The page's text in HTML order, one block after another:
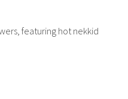
featuring hot nekkid